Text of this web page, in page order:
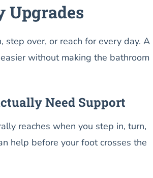
Upgrades
over, or reach for every day. A
without making the bathroom
Need Support
reaches when you step in, turn,
help before your foot crosses the